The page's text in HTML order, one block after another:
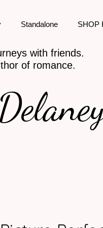
Standalone SHOP
with friends.
of romance.